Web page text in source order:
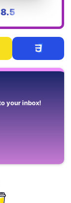
8.5
your inbox!